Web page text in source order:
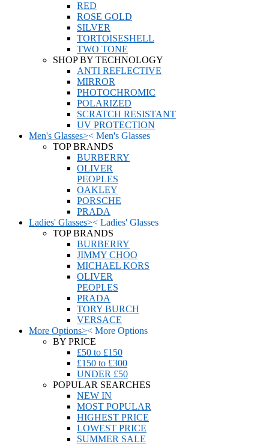
RED
ROSE GOLD
SILVER
TORTOISESHELL
TWO TONE
SHOP BY TECHNOLOGY
ANTI REFLECTIVE
MIRROR
PHOTOCHROMIC
POLARIZED
SCRATCH RESISTANT
UV PROTECTION
Men's Glasses>< Men's Glasses
TOP BRANDS
BURBERRY
OLIVER
PEOPLES
OAKLEY
PORSCHE
PRADA
Ladies' Glasses>< Ladies' Glasses
TOP BRANDS
BURBERRY
JIMMY CHOO
MICHAEL KORS
OLIVER
PEOPLES
PRADA
TORY BURCH
VERSACE
More Options>< More Options
BY PRICE
£50 to £150
£150 to £300
UNDER £50
POPULAR SEARCHES
NEW IN
MOST POPULAR
HIGHEST PRICE
LOWEST PRICE
SUMMER SALE